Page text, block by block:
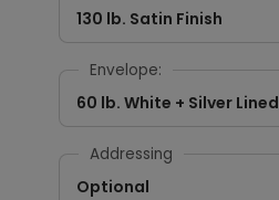
130 lb. Satin Finish
Envelope:
60 lb. White + Silver Lined
Addressing
Optional